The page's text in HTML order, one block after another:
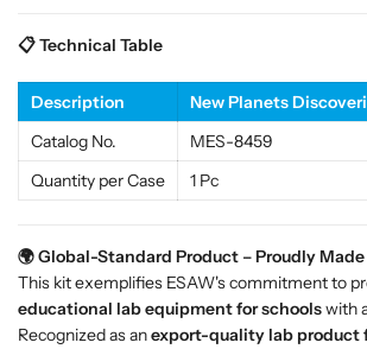
e
d
u
c
t
o
n
K
i
e
d
u
t
o
n
K
i
📋 Technical Table
Description
New Planets
Catalog No.
MES-8459
Quantity per Case
1 Pc
🌍 Global-Standard Product – Proudly
This kit exemplifies ESAW's commitment to
educational lab equipment for schoolswith
Recognized as anexport-quality lab product